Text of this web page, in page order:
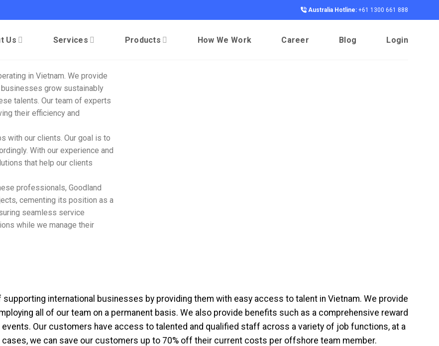
Australia Hotline: +61 1300 661 888
Us Services Products How We Work Career Blog Login
in Vietnam. We provide
grow sustainably
talents. Our team of experts
their efficiency and
with our clients. Our goal is to
With our experience and
that help our clients
professionals, Goodland
cementing its position as a
seamless service
while we manage their
international businesses by providing them with easy access to talent in Vietnam. We provide
all of our team on a permanent basis. We also provide benefits such as a comprehensive reward
Our customers have access to talented and qualified staff across a variety of job functions, at a
we can save our customers up to 70% off their current costs per offshore team member.